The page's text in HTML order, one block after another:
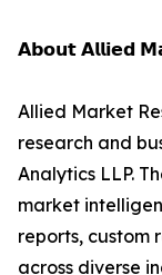
𝗔𝗯𝗼𝘂𝘁 𝗔𝗹𝗹𝗶𝗲𝗱
Allied Market
research and
Analytics LLP.
market
reports, custom
across diverse